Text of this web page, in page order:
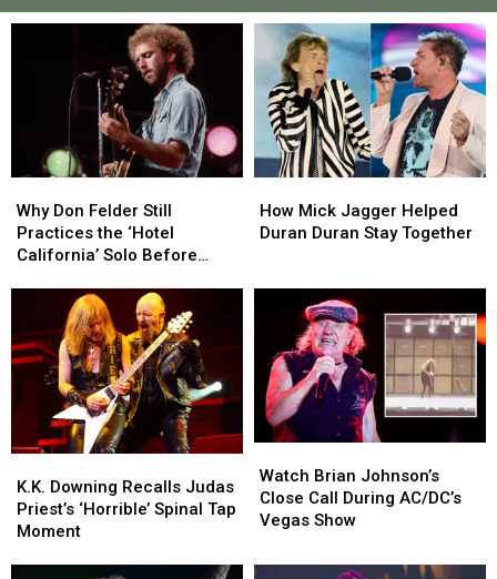
Don
Felder
Still
California’
Solo
Before
Each
Show
Why Don Felder Still
Practices the ‘Hotel
California’ Solo Before
Don
Felder
Still
California’
Solo
Before
Each
Show
Mick
Jagger
Together
How Mick Jagger Helped
Duran Duran Stay Together
Mick
Jagger
Together
Downing
Recalls
Judas
K.K. Downing Recalls Judas
Priest’s ‘Horrible’ Spinal Tap
Moment
Downing
Recalls
Judas
Brian
Johnson’s
Close
During
Watch Brian Johnson’s
Close Call During AC/DC’s
Vegas Show
Brian
Johnson’s
Close
During